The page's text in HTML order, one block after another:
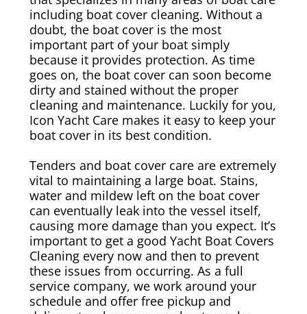
Umbrella & Canvas Cleaning
Water Damage & Flood Restoration
Yacht Wear & Uniforms
Wet Cleaning
including boat cover cleaning. Without a
doubt, the boat cover is the most
important part of your boat simply
because it provides protection. As time
goes on, the boat cover can soon become
dirty and stained without the proper
cleaning and maintenance. Luckily for you,
Icon Yacht Care makes it easy to keep your
boat cover in its best condition.
Tenders and boat cover care are extremely
vital to maintaining a large boat. Stains,
water and mildew left on the boat cover
can eventually leak into the vessel itself,
causing more damage than you expect. It’s
important to get a good Yacht Boat Covers
Cleaning every now and then to prevent
these issues from occurring. As a full
service company, we work around your
schedule and offer free pickup and